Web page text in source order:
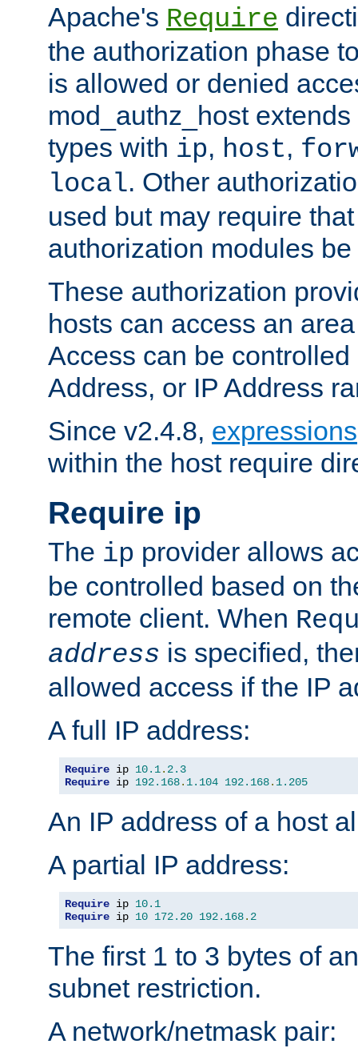
Apache's Require
the authorization phase
is allowed or denied
mod_authz_host
types with ip, host,
local. Other
used but may require
authorization modules
These authorization
hosts can access an
Access can be
Address, or IP Address
Since v2.4.8, expressions
within the host require
Require ip
The ip provider allows
be controlled based on
remote client. When
address is specified,
allowed access if the IP
A full IP address:
Require ip 10.1. 2.3
Require ip 192.168. 1.104 192.168. 1.205
An IP address of a host
A partial IP address:
Require ip 10.1
Require ip 10 172.20 192.168. 2
The first 1 to 3 bytes of
subnet restriction.
A network/netmask pair: